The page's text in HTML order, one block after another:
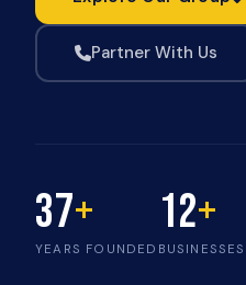
Partner With Us
37+
YEARS FOUNDED
12+
BUSINESSES